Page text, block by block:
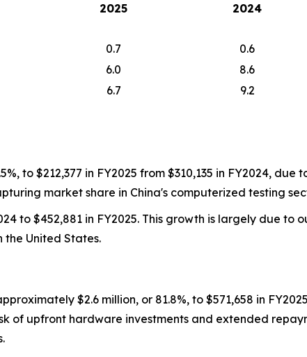
2025 2024
0.7 0.6
6.0 8.6
6.7 9.2
to $212,377 in FY2025 from $310,135 in FY2024,
market share in China's computerized testing
to $452,881 in FY2025. This growth is largely due to
the United States.
$2.6 million, or 81.8%, to $571,658 in
of upfront hardware investments and extended